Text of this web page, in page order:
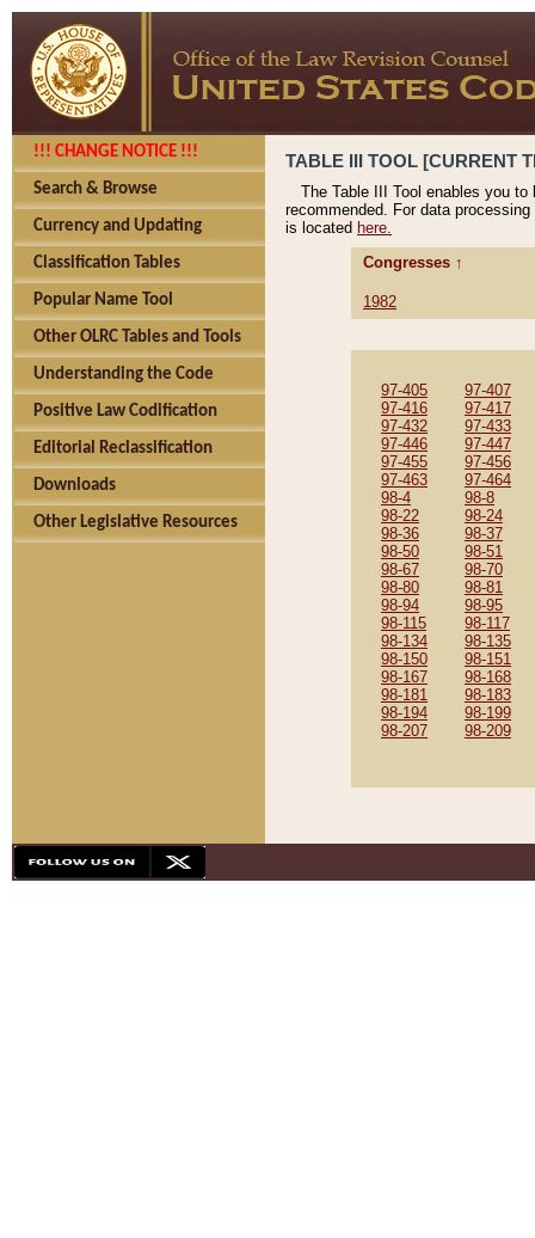
!!! CHANGE NOTICE !!!
Search & Browse
Currency and Updating
Classification Tables
Popular Name Tool
Other OLRC Tables and Tools
Understanding the Code
Positive Law Codification
Editorial Reclassification
Downloads
Other Legislative Resources
TABLE III TOOL [CURRENT
The Table III Tool enables you
recommended. For data
is located here.
Congresses ↑
1982
97-405
97-407
97-416
97-417
97-432
97-433
97-446
97-447
97-455
97-456
97-463
97-464
98-4
98-8
98-22
98-24
98-36
98-37
98-50
98-51
98-67
98-70
98-80
98-81
98-94
98-95
98-115
98-117
98-134
98-135
98-150
98-151
98-167
98-168
98-181
98-183
98-194
98-199
98-207
98-209